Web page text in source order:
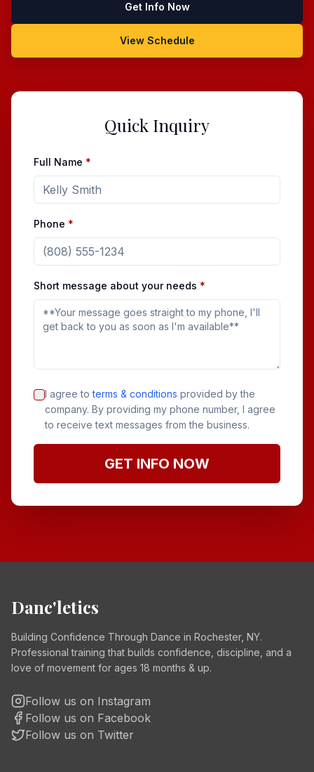
Get Info Now
View Schedule
Quick Inquiry
Full Name *
Phone *
Short message about your needs *
I agree toterms & conditions provided by the
company. By providing my phone number, I agree
to receive text messages from the business.
GET INFO NOW
Danc'letics
Building Confidence Through Dance in Rochester, NY.
Professional training that builds confidence, discipline, and a
love of movement for ages 18 months & up.
Follow us on Instagram
Follow us on Facebook
Follow us on Twitter